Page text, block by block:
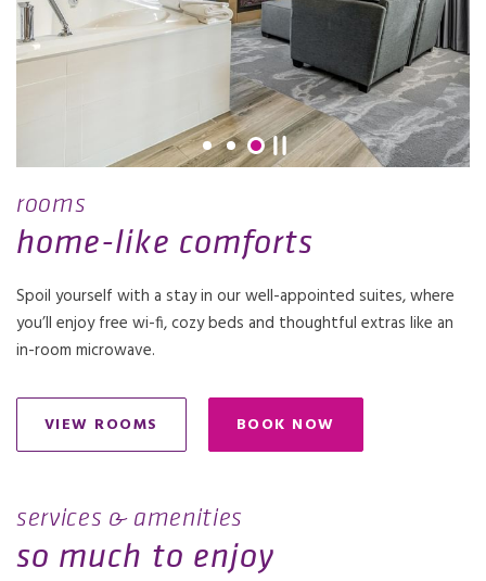
rooms
home-like comforts
Spoil yourself with a stay in our well-appointed suites, where
you’ll enjoy free wi-fi, cozy beds and thoughtful extras like an
in-room microwave.
VIEW ROOMS BOOK NOWOPENS IN A NEW TAB.
services & amenities
so much to enjoy